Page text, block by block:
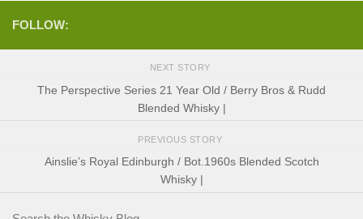
FOLLOW:
NEXT STORY
The Perspective Series 21 Year Old / Berry Bros & Rudd
Blended Whisky |
PREVIOUS STORY
Ainslie’s Royal Edinburgh / Bot.1960s Blended Scotch
Whisky |